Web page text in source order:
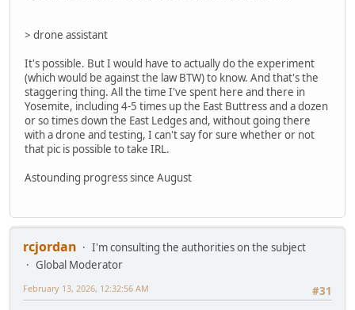
> drone assistant
It's possible. But I would have to actually do the experiment
(which would be against the law BTW) to know. And that's the
staggering thing. All the time I've spent here and there in
Yosemite, including 4-5 times up the East Buttress and a dozen
or so times down the East Ledges and, without going there
with a drone and testing, I can't say for sure whether or not
that pic is possible to take IRL.
Astounding progress since August
rcjordan
I'm consulting the authorities on the subject
Global Moderator
#31
February 13, 2026, 12:32:56 AM